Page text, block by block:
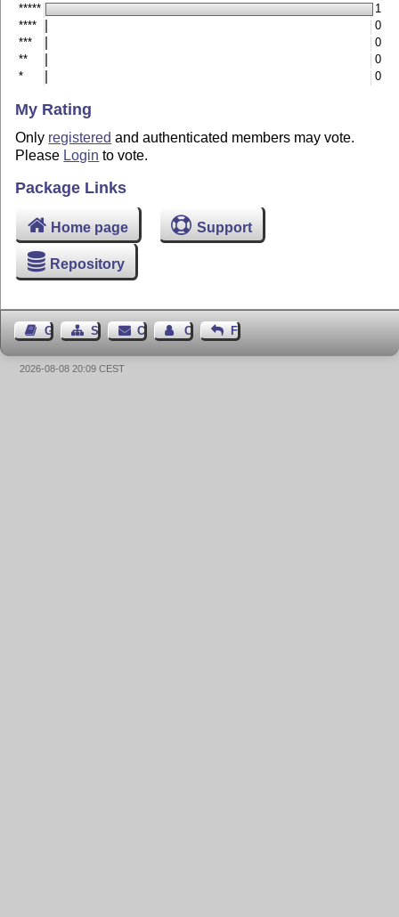
*****
1
****
0
***
0
**
0
*
0
My Rating
Only registered and authenticated members may vote.
Please Login to vote.
Package Links
Home page Support
Repository
Guest BookSitemapContact Contact Author
Feedback
2026-08-08 20:09 CEST